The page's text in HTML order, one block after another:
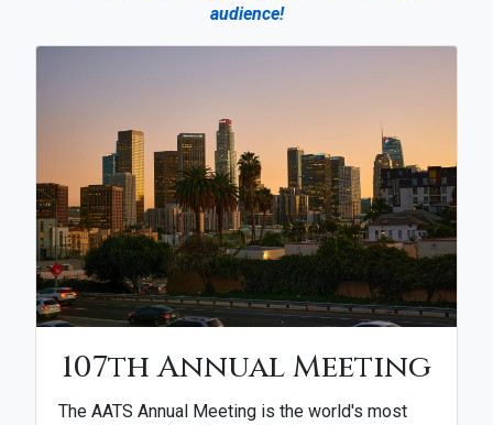
audience!
107th Annual Meeting
The AATS Annual Meeting is the world's most